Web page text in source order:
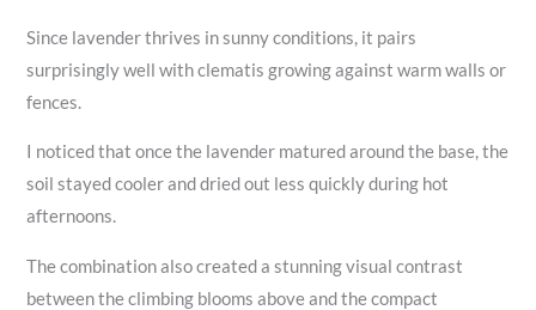
Since lavender thrives in sunny conditions, it pairs
surprisingly well with clematis growing against warm walls or
fences.
I noticed that once the lavender matured around the base, the
soil stayed cooler and dried out less quickly during hot
afternoons.
The combination also created a stunning visual contrast
between the climbing blooms above and the compact